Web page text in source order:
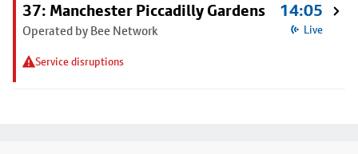
37: Manchester Piccadilly Gardens
Operated by Bee Network
Service disruptions
14:05
Live